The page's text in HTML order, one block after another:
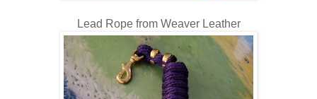
Lead Rope from Weaver Leather